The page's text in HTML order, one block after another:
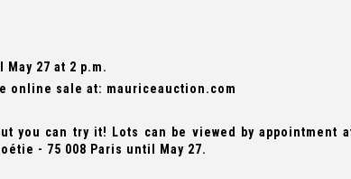
27 at 2 p.m.
online sale at: mauriceauction.com
you can try it! Lots can be viewed by appointment
- 75 008 Paris until May 27.